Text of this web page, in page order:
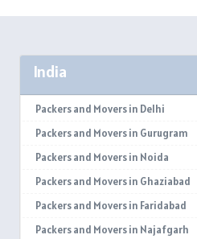
India
Packers and Movers in Delhi
Packers and Movers in Gurugram
Packers and Movers in Noida
Packers and Movers in Ghaziabad
Packers and Movers in Faridabad
Packers and Movers in Najafgarh